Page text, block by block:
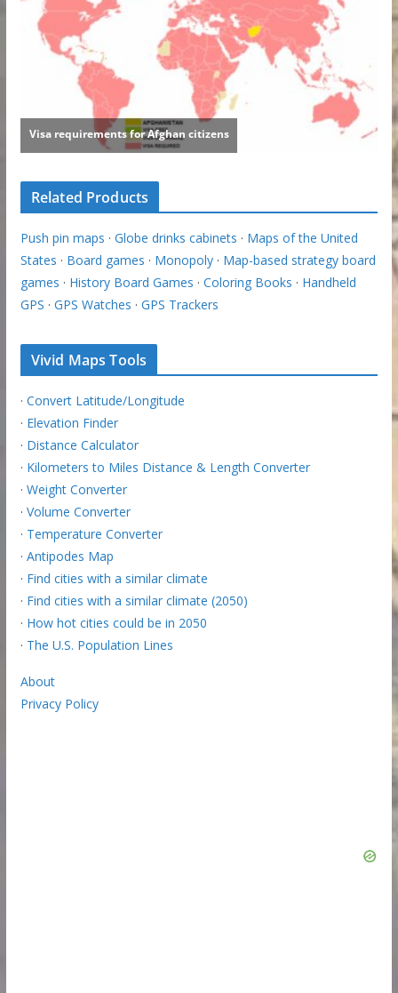
Related Products
Push pin maps · Globe drinks cabinets · Maps of the United
States · Board games · Monopoly· Map-based strategy board
games · History Board Games · Coloring Books · Handheld
GPS · GPS Watches · GPS Trackers
Vivid Maps Tools
· Convert Latitude/Longitude
· Elevation Finder
· Distance Calculator
· Kilometers to Miles Distance & Length Converter
· Weight Converter
· Volume Converter
· Temperature Converter
· Antipodes Map
· Find cities with a similar climate
· Find cities with a similar climate (2050)
· How hot cities could be in 2050
· The U.S. Population Lines
About
Privacy Policy